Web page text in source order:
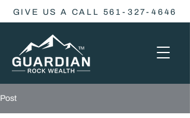
GIVE US A CALL 561-327-4646
Post